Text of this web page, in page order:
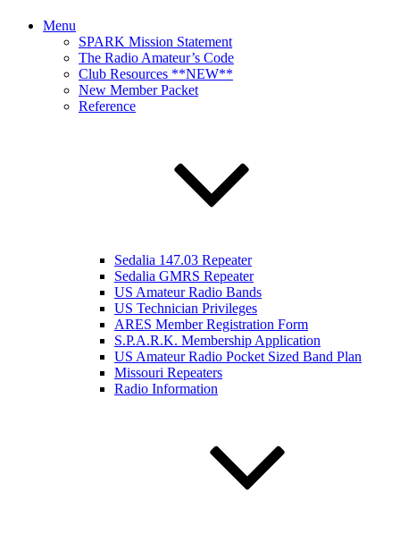
Menu
SPARK Mission Statement
The Radio Amateur’s Code
Club Resources **NEW**
New Member Packet
Reference
Sedalia 147.03 Repeater
Sedalia GMRS Repeater
US Amateur Radio Bands
US Technician Privileges
ARES Member Registration Form
S.P.A.R.K. Membership Application
US Amateur Radio Pocket Sized Band Plan
Missouri Repeaters
Radio Information